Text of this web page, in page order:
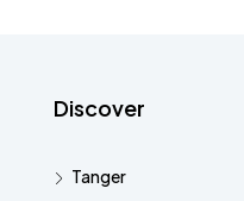
Discover
Tanger